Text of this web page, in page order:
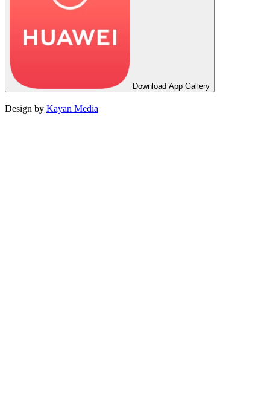
Download App Gallery
Design by Kayan Media